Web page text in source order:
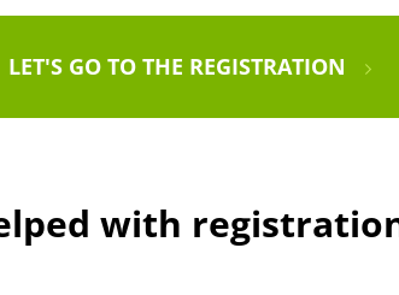
LET'S GO TO THE REGISTRATION
with